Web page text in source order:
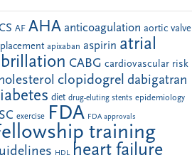
AF AHA anticoagulation aortic valve
apixaban aspirin atrial
CABG cardiovascular risk
clopidogrel dabigatran
diet drug-eluting stents epidemiology
exercise FDA FDA approvals
training
HDL heart failure